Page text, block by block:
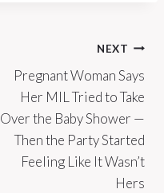
NEXT
Pregnant Woman Says
Her MIL Tried to Take
Over the Baby Shower —
Then the Party Started
Feeling Like It Wasn’t
Hers